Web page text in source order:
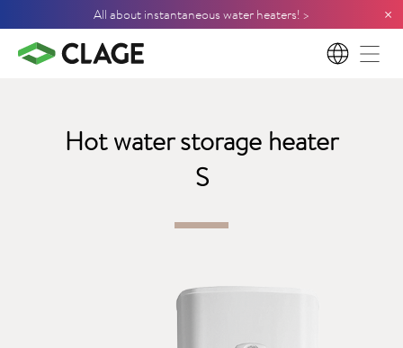
All about instantaneous water heaters! > ×
EN
Hot water storage heater
S